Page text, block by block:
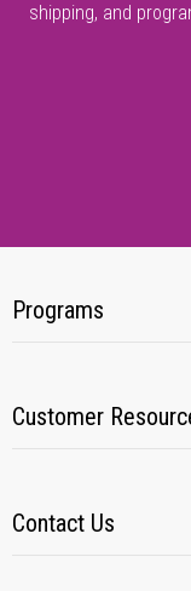
shipping, and
Programs
Customer
Contact Us